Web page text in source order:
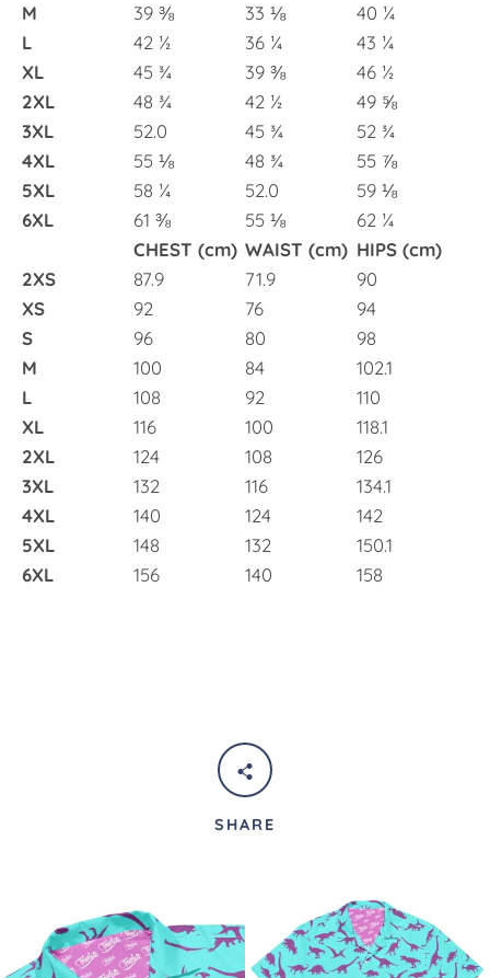
M
39 ⅜ 33 ⅛
40 ¼
L
42 ½ 36 ¼
43 ¼
XL
45 ¾ 39 ⅜
46 ½
2XL
48 ¾ 42 ½
49 ⅝
3XL
52.0 45 ¾
52 ¾
4XL
55 ⅛ 48 ¾
55 ⅞
5XL
58 ¼ 52.0
59 ⅛
6XL
61 ⅜ 55 ⅛
62 ¼
CHEST (cm) WAIST (cm) HIPS (cm)
2XS
87.9 71.9
90
XS
92 76
94
S
96 80
98
M
100 84
102.1
L
108 92
110
XL
116 100
118.1
2XL
124 108
126
3XL
132 116
134.1
4XL
140 124
142
5XL
148 132
150.1
6XL
156 140 158
SHARE